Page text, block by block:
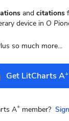
Optio ut iste.
recusandae
Nostrum
Accusamus
corrupti
Perferendis
and citations
device in O
so much more...
Get LitCharts A+
A+ member?